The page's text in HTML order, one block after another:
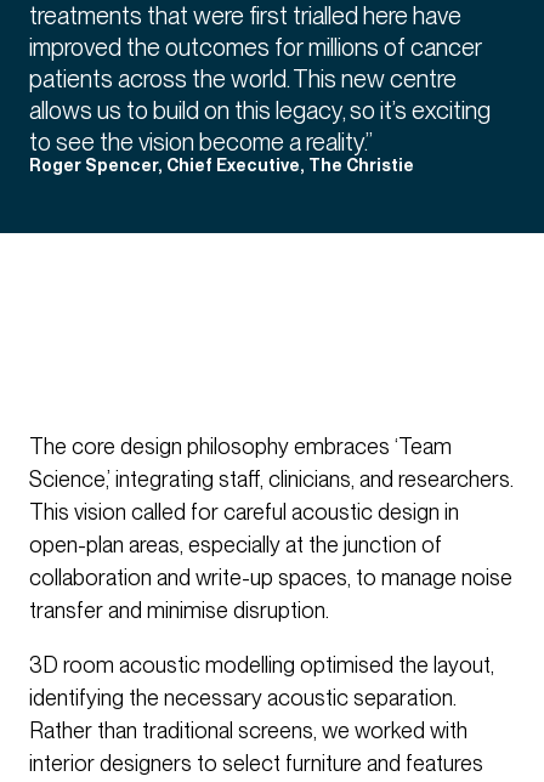
treatments that were first trialled here have
improved the outcomes for millions of cancer
patients across the world. This new centre
allows us to build on this legacy, so it’s exciting
to see the vision become a reality.”
Roger Spencer, Chief Executive, The Christie
The core design philosophy embraces ‘Team
Science,’ integrating staff, clinicians, and researchers.
This vision called for careful acoustic design in
open-plan areas, especially at the junction of
collaboration and write-up spaces, to manage noise
transfer and minimise disruption.
3D room acoustic modelling optimised the layout,
identifying the necessary acoustic separation.
Rather than traditional screens, we worked with
interior designers to select furniture and features